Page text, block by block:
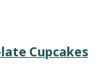
Cupcakes